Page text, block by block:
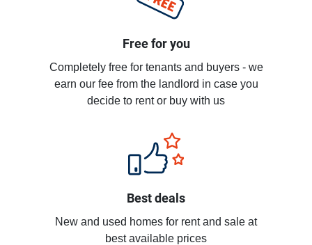
Free for you
Completely free for tenants and buyers - we
earn our fee from the landlord in case you
decide to rent or buy with us
Best deals
New and used homes for rent and sale at
best available prices